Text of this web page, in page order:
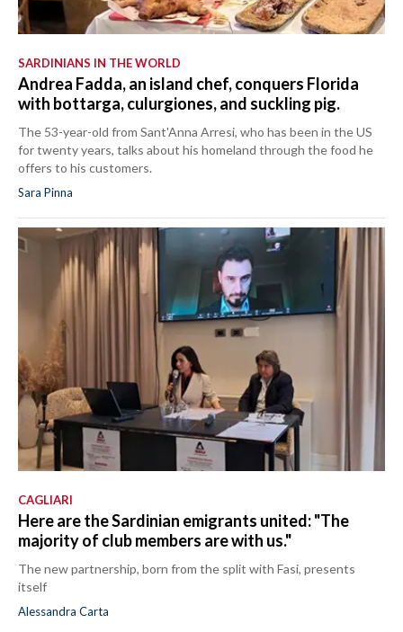
SARDINIANS IN THE WORLD
Andrea Fadda, an island chef, conquers Florida
with bottarga, culurgiones, and suckling pig.
The 53-year-old from Sant'Anna Arresi, who has been in the US
for twenty years, talks about his homeland through the food he
offers to his customers.
Sara Pinna
CAGLIARI
Here are the Sardinian emigrants united: "The
majority of club members are with us."
The new partnership, born from the split with Fasi, presents
itself
Alessandra Carta